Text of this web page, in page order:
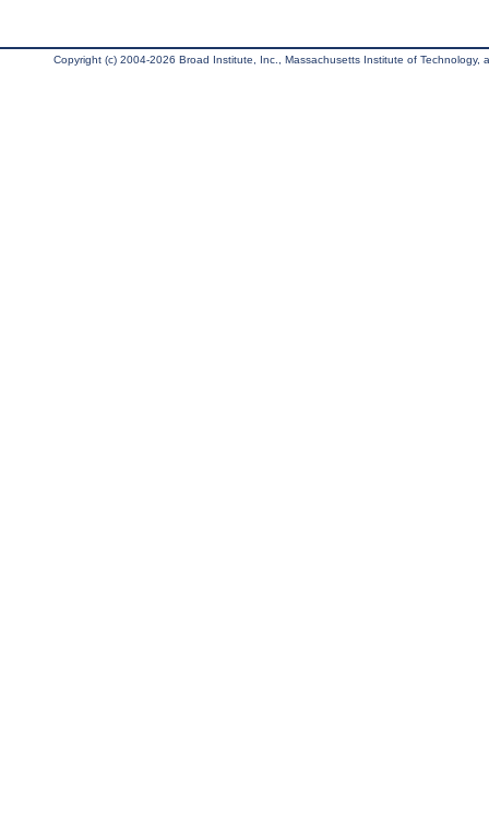
Copyright (c) 2004-2026 Broad Institute, Inc., Massachusetts Institute of Technology,